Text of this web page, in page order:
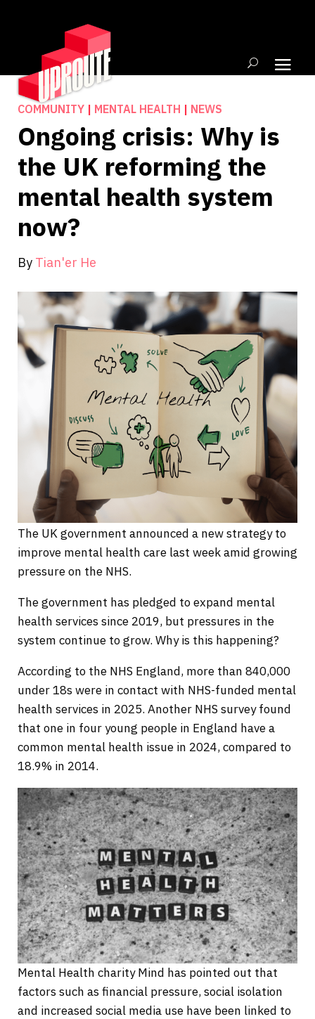
COMMUNITY| MENTAL HEALTH | NEWS
Ongoing crisis: Why is
the UK reforming the
mental health system
now?
By Tian'er He
The UK government announced a new strategy to
improve mental health care last week amid growing
pressure on the NHS.
The government has pledged to expand mental
health services since 2019, but pressures in the
system continue to grow. Why is this happening?
According to the NHS England, more than 840,000
under 18s were in contact with NHS-funded mental
health services in 2025. Another NHS survey found
that one in four young people in England have a
common mental health issue in 2024, compared to
18.9% in 2014.
Mental Health charity Mind has pointed out that
factors such as financial pressure, social isolation
and increased social media use have been linked to